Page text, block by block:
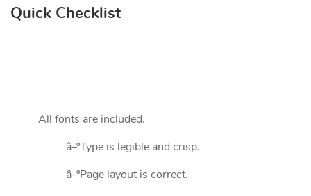
Quick Checklist
All fonts are included.
â–ºType is legible and crisp.
â–ºPage layout is correct.